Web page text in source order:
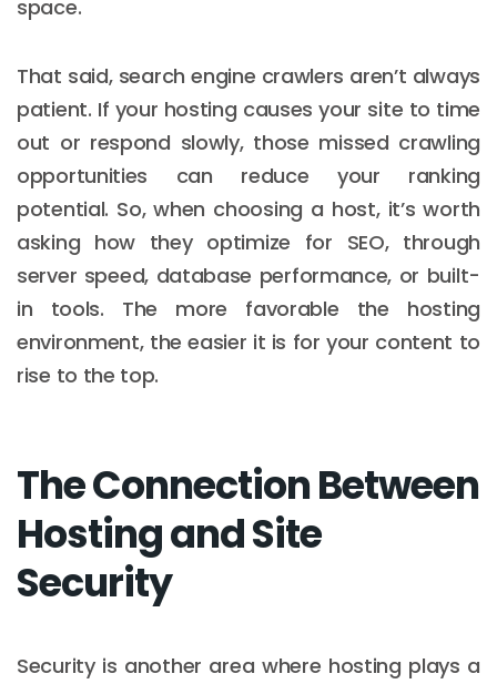
space.
That said, search engine crawlers aren’t always
patient. If your hosting causes your site to time
out or respond slowly, those missed crawling
opportunities can reduce your ranking
potential. So, when choosing a host, it’s worth
asking how they optimize for SEO, through
server speed, database performance, or built-
in tools. The more favorable the hosting
environment, the easier it is for your content to
rise to the top.
The Connection Between
Hosting and Site
Security
Security is another area where hosting plays a